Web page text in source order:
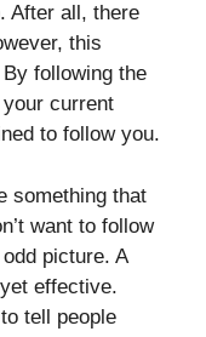
After all, there
this
following the
current
to follow you.
something that
want to follow
picture. A
effective.
tell people